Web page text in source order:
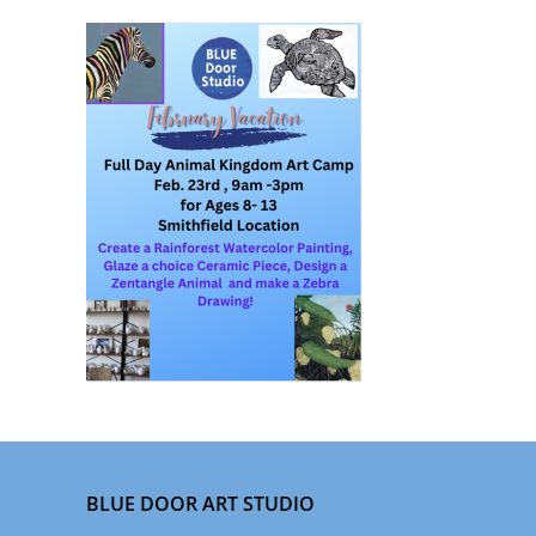
BLUE DOOR ART STUDIO